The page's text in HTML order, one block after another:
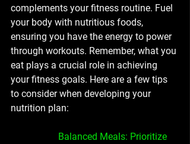
complements your fitness routine. Fuel
your body with nutritious foods,
ensuring you have the energy to power
through workouts. Remember, what you
eat plays a crucial role in achieving
your fitness goals. Here are a few tips
to consider when developing your
nutrition plan:
Balanced Meals: Prioritize